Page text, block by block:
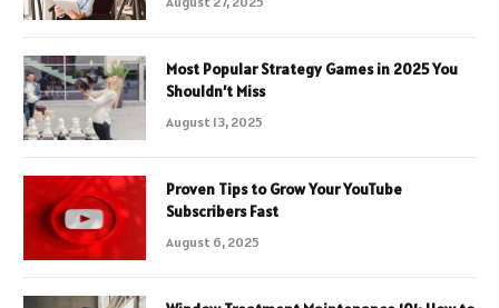
Most Popular Strategy Games in 2025 You
Shouldn’t Miss
August 13, 2025
Proven Tips to Grow Your YouTube
Subscribers Fast
August 6, 2025